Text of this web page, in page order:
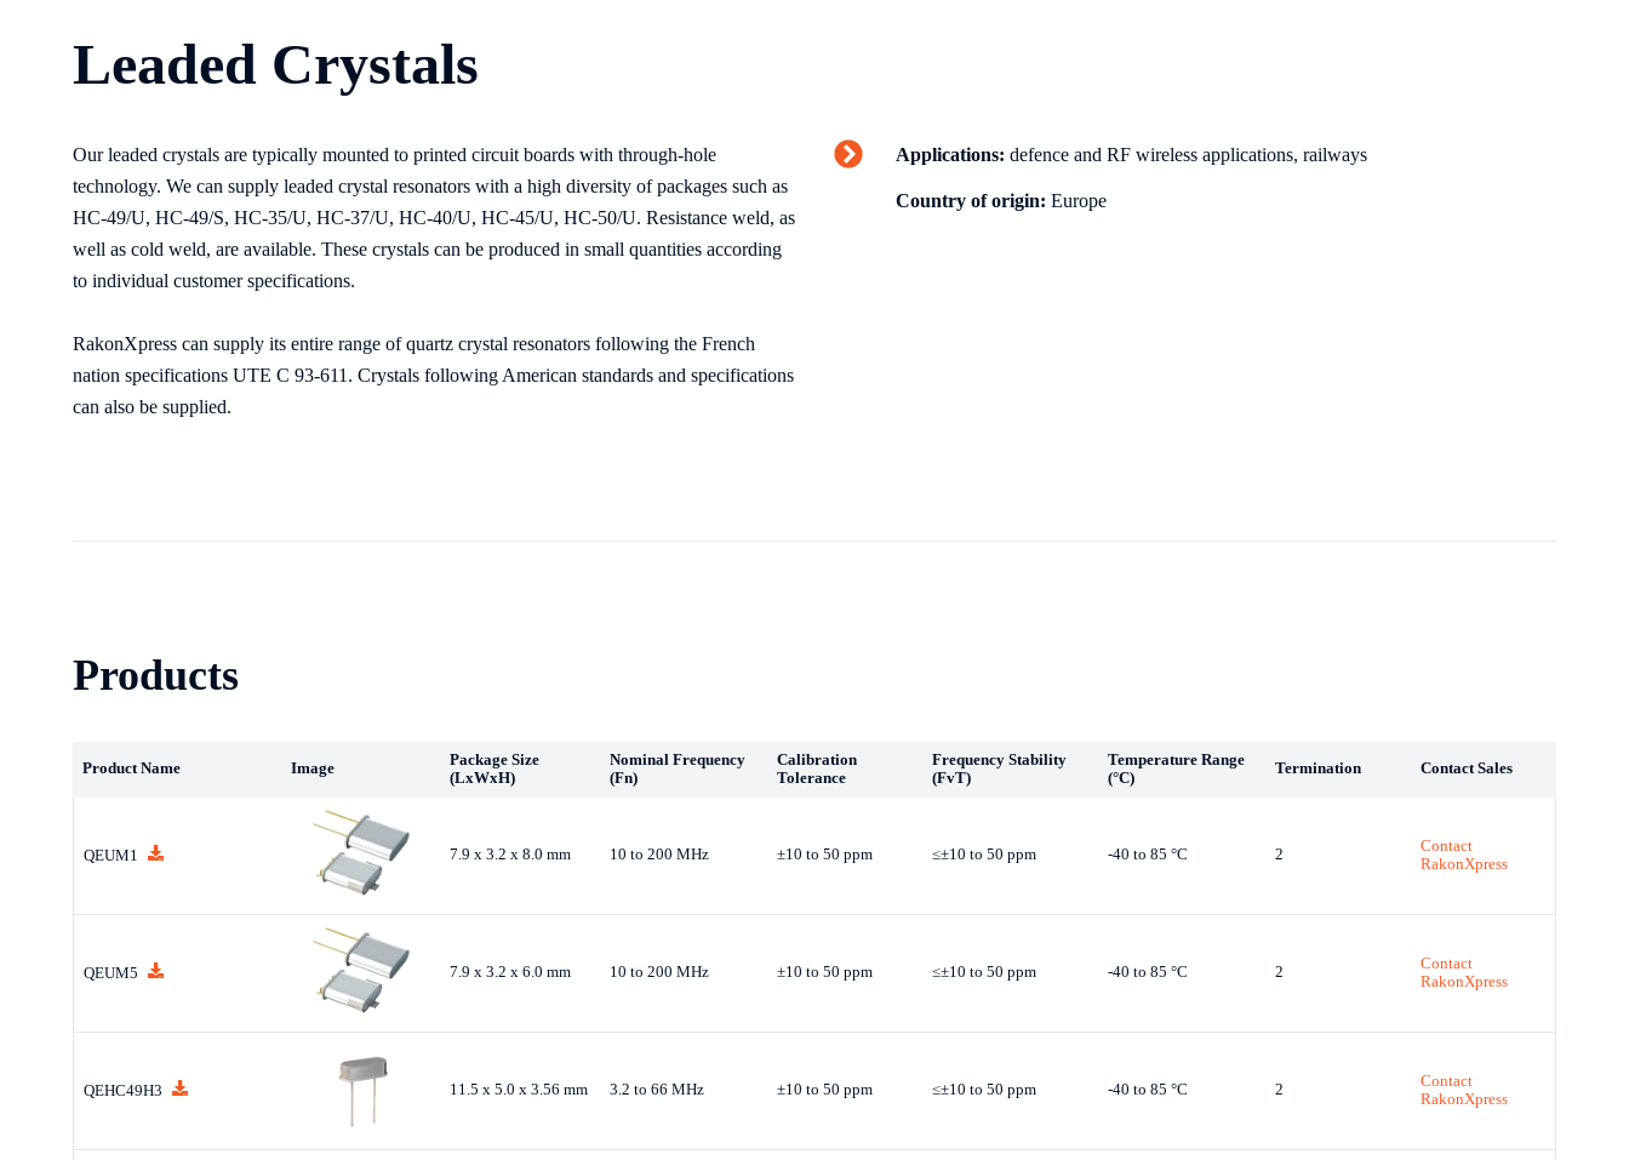
Leaded Crystals
Our leaded crystals are typically mounted to printed circuit boards with through-hole
technology. We can supply leaded crystal resonators with a high diversity of packages such as
HC-49/U, HC-49/S, HC-35/U, HC-37/U, HC-40/U, HC-45/U, HC-50/U. Resistance weld, as
well as cold weld, are available. These crystals can be produced in small quantities according
to individual customer specifications.
RakonXpress can supply its entire range of quartz crystal resonators following the French
nation specifications UTE C 93-611. Crystals following American standards and specifications
can also be supplied.
Applications: defence and RF wireless applications, railways
Country of origin: Europe
Products
Product Name Image
Package Size
(LxWxH)
Nominal Frequency
(Fn)
Calibration
Tolerance
Frequency Stability
(FvT)
Temperature Range
(°C)
Termination Contact Sales
QEUM1 7.9 x 3.2 x 8.0 mm 10 to 200 MHz ±10 to 50 ppm ≤±10 to 50 ppm -40 to 85 °C 2
Contact
RakonXpress
QEUM5 7.9 x 3.2 x 6.0 mm 10 to 200 MHz ±10 to 50 ppm ≤±10 to 50 ppm -40 to 85 °C 2
Contact
RakonXpress
QEHC49H3 11.5 x 5.0 x 3.56 mm 3.2 to 66 MHz ±10 to 50 ppm ≤±10 to 50 ppm -40 to 85 °C 2
Contact
RakonXpress